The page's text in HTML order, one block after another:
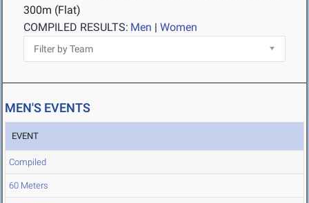
300m (Flat)
COMPILED RESULTS: Men | Women
MEN'S EVENTS
EVENT
Compiled
60 Meters